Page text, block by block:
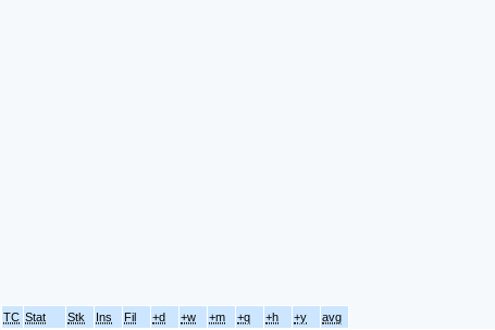
TC Stat Stk Ins Fil +d +w +m +q +h +y avg